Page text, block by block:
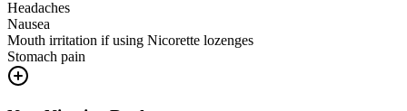
Headaches
Nausea
Mouth irritation if using Nicorette lozenges
Stomach pain